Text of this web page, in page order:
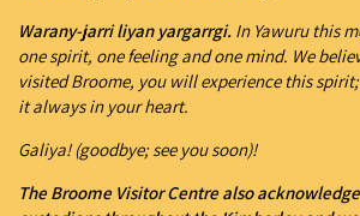
Warany-jarri liyan yargarrgi. In Yawuru this
one spirit, one feeling and one mind. We
visited Broome, you will experience this
it always in your heart.
Galiya! (goodbye; see you soon)!
The Broome Visitor Centre also